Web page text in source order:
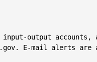
output accounts,
E-mail alerts are